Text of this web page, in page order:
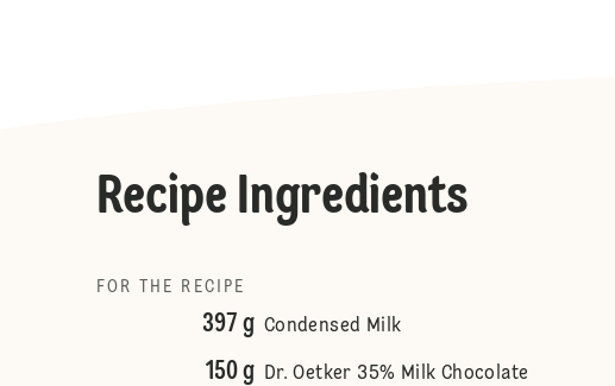
Recipe Ingredients
FOR THE RECIPE
397 g Condensed Milk
150 g Dr. Oetker 35% Milk Chocolate